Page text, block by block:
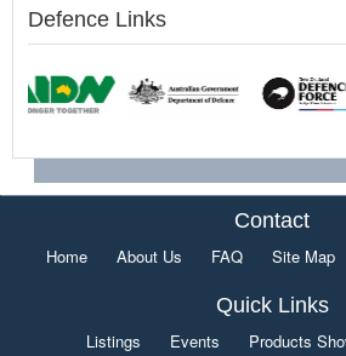
Defence Links
Contact
Home About Us FAQ Site Map
Quick Links
Listings Events Products